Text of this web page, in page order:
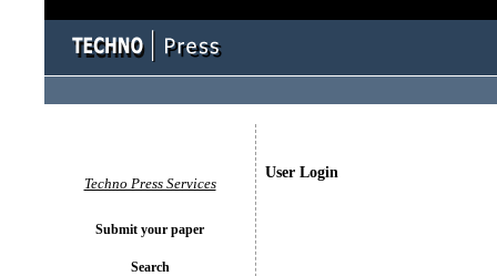
User Login
Techno Press Services
Submit your paper
Search